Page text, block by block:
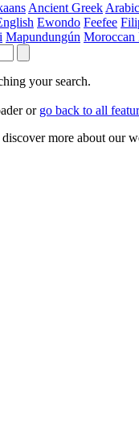
Ancient Greek Arabic
Ewondo Feefee
Mapundungún Moroccan
your search.
or go back to all
more about our